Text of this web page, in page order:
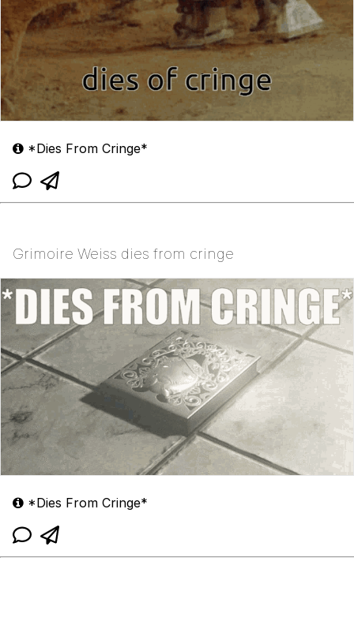
*Dies From Cringe*
Grimoire Weiss dies from cringe
*Dies From Cringe*